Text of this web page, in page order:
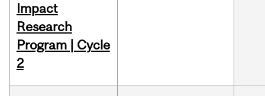
Impact
Research
Program | Cycle
2